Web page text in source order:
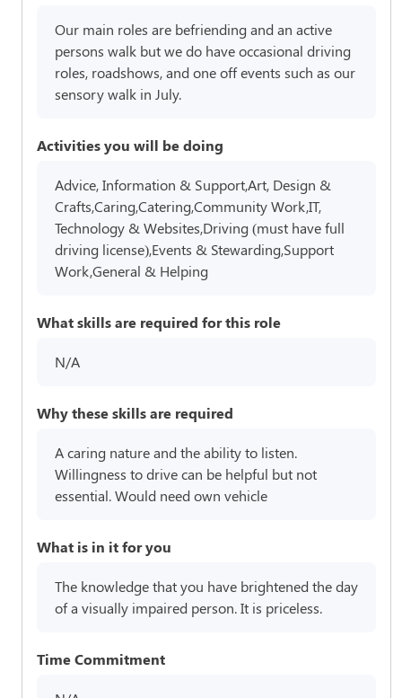
Our main roles are befriending and an active
persons walk but we do have occasional driving
roles, roadshows, and one off events such as our
sensory walk in July.
Activities you will be doing
Advice, Information & Support,Art, Design &
Crafts,Caring,Catering,Community Work,IT,
Technology & Websites,Driving (must have full
driving license),Events & Stewarding,Support
Work,General & Helping
What skills are required for this role
N/A
Why these skills are required
A caring nature and the ability to listen.
Willingness to drive can be helpful but not
essential. Would need own vehicle
What is in it for you
The knowledge that you have brightened the day
of a visually impaired person. It is priceless.
Time Commitment